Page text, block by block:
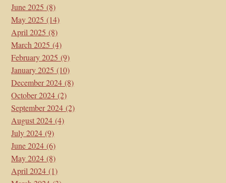
June 2025 (8)
May 2025 (14)
April 2025 (8)
March 2025 (4)
February 2025 (9)
January 2025 (10)
December 2024 (8)
October 2024 (2)
September 2024 (2)
August 2024 (4)
July 2024 (9)
June 2024 (6)
May 2024 (8)
April 2024 (1)